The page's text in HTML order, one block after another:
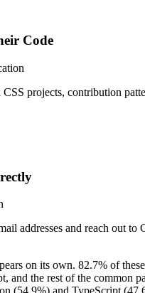
Code
projects, contribution
addresses and reach out to
on its own. 82.7% of
and the rest of the common